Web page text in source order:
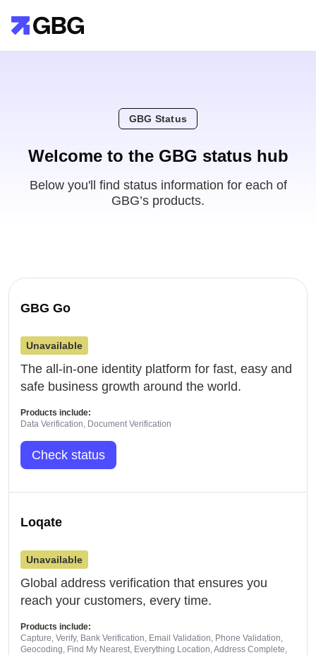
GBG Status
Welcome to the GBG status hub
Below you'll find status information for each of
GBG’s products.
GBG Go
Unavailable
The all-in-one identity platform for fast, easy and
safe business growth around the world.
Products include:
Data Verification, Document Verification
Check status
Loqate
Unavailable
Global address verification that ensures you
reach your customers, every time.
Products include:
Capture, Verify, Bank Verification, Email Validation, Phone Validation,
Geocoding, Find My Nearest, Everything Location, Address Complete,